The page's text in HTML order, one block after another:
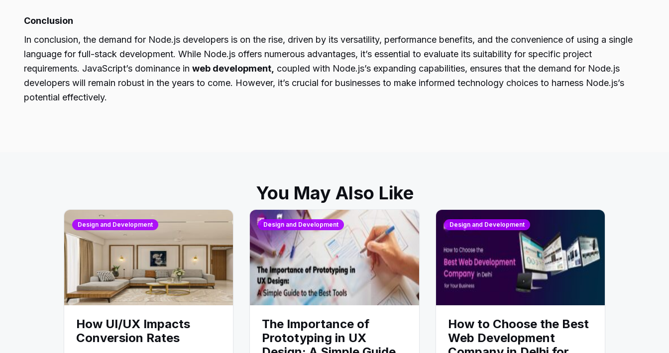
Conclusion
In conclusion, the demand for Node.js developers is on the rise, driven by its versatility, performance benefits, and the convenience of using a single
language for full-stack development. While Node.js offers numerous advantages, it’s essential to evaluate its suitability for specific project
requirements. JavaScript’s dominance in web development, coupled with Node.js’s expanding capabilities, ensures that the demand for Node.js
developers will remain robust in the years to come. However, it’s crucial for businesses to make informed technology choices to harness Node.js’s
potential effectively.
You May Also Like
Design and Development
How UI/UX Impacts
Conversion Rates
Design and Development
The Importance of
Prototyping in UX
Design and Development
How to Choose the Best
Web Development